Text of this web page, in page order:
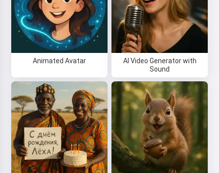
Animated Avatar
AI Video Generator with
Sound